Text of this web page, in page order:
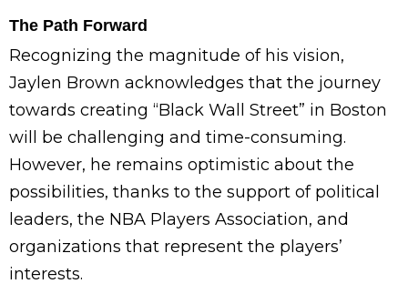
The Path Forward
Recognizing the magnitude of his vision,
Jaylen Brown acknowledges that the journey
towards creating “Black Wall Street” in Boston
will be challenging and time-consuming.
However, he remains optimistic about the
possibilities, thanks to the support of political
leaders, the NBA Players Association, and
organizations that represent the players’
interests.